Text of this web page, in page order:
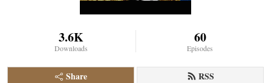
3.6K
Downloads
60
Episodes
Share RSS